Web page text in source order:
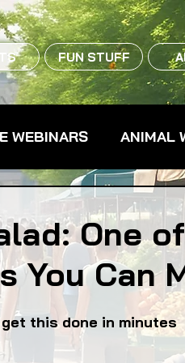
FUN STUFF
WEBINARS ANIMAL
GOODS
ACCESS
FOOD
One
You Can
this done in minutes